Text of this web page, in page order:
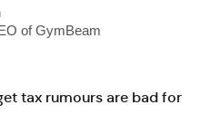
of GymBeam
tax rumours are bad for